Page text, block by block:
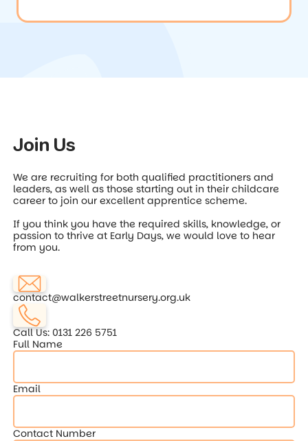
Join Us
We are recruiting for both qualified practitioners and
leaders, as well as those starting out in their childcare
career to join our excellent apprentice scheme.
If you think you have the required skills, knowledge, or
passion to thrive at Early Days, we would love to hear
from you.
contact@walkerstreetnursery.org.uk
Call Us: 0131 226 5751
Full Name
Email
Contact Number